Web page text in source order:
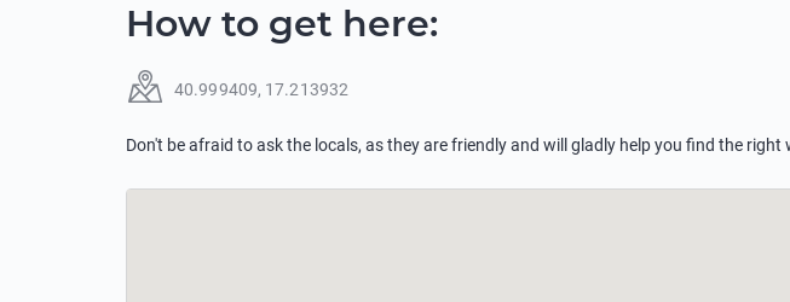
How to get here:
40.999409, 17.213932
Don't be afraid to ask the locals, as they are friendly and will gladly help you find the right